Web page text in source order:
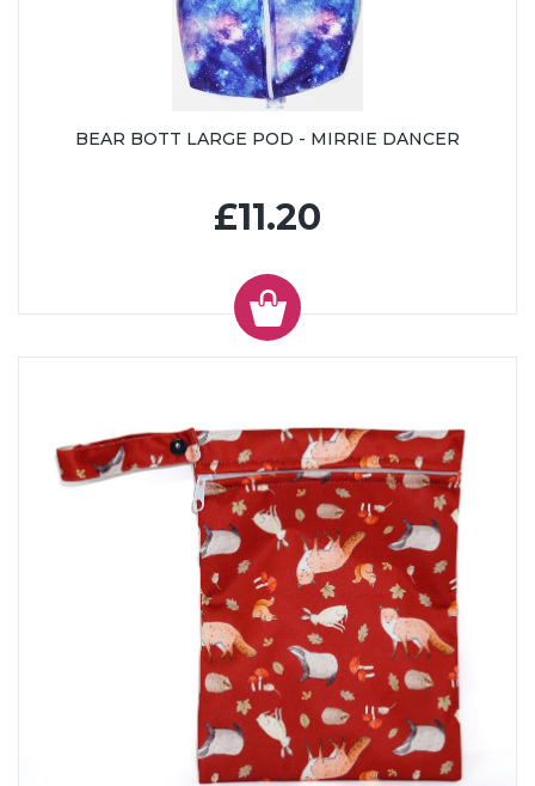
BEAR BOTT LARGE POD - MIRRIE DANCER
£11.20